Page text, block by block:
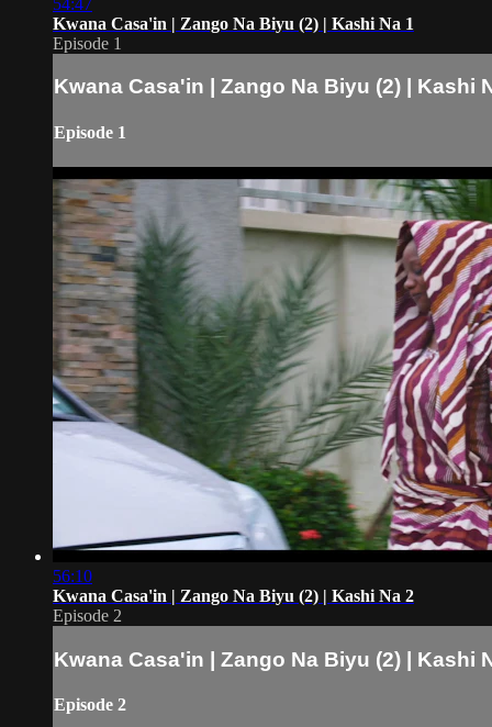
Kwana Casa'in | Zango Na Biyu (2) | Kashi Na 1
Episode 1
Kwana Casa'in | Zango Na Biyu (2) | Kashi
Episode 1
56:10
Kwana Casa'in | Zango Na Biyu (2) | Kashi Na 2
Episode 2
Kwana Casa'in | Zango Na Biyu (2) | Kashi
Episode 2